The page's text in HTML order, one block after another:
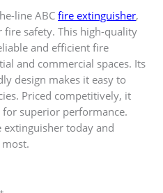
line ABCfire extinguisher,
safety. This high-quality
and efficient fire
and commercial spaces. Its
design makes it easy to
Priced competitively, it
superior performance.
today and